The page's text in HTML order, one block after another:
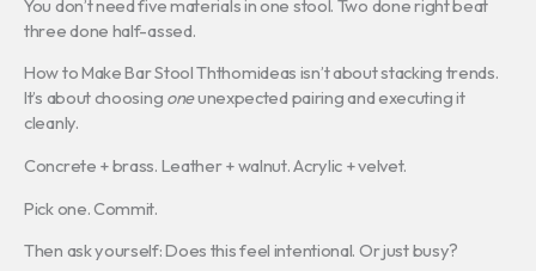
You don’t need five materials in one stool. Two done right beat
three done half-assed.
How to Make Bar Stool Ththomideas isn’t about stacking trends.
It’s about choosing oneunexpected pairing and executing it
cleanly.
Concrete + brass. Leather + walnut. Acrylic + velvet.
Pick one. Commit.
Then ask yourself: Does this feel intentional. Or just busy?